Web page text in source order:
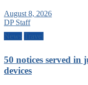
August 8, 2026
DP Staff
News
Travel
50 notices served in
devices